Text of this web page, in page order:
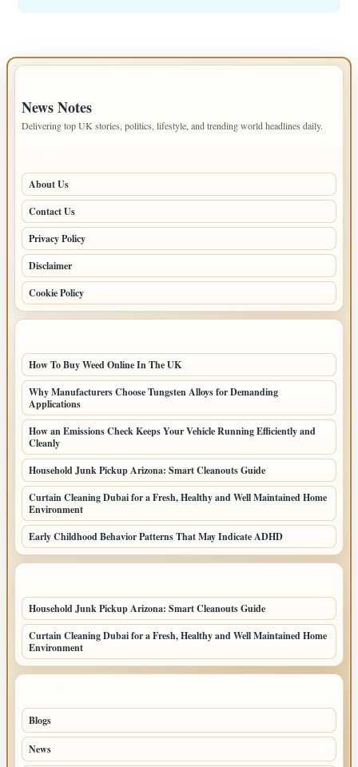
News Notes
Delivering top UK stories, politics, lifestyle, and trending world headlines daily.
About Us
Contact Us
Privacy Policy
Disclaimer
Cookie Policy
How To Buy Weed Online In The UK
Why Manufacturers Choose Tungsten Alloys for Demanding
Applications
How an Emissions Check Keeps Your Vehicle Running Efficiently and
Cleanly
Household Junk Pickup Arizona: Smart Cleanouts Guide
Curtain Cleaning Dubai for a Fresh, Healthy and Well Maintained Home
Environment
Early Childhood Behavior Patterns That May Indicate ADHD
Household Junk Pickup Arizona: Smart Cleanouts Guide
Curtain Cleaning Dubai for a Fresh, Healthy and Well Maintained Home
Environment
Blogs
News